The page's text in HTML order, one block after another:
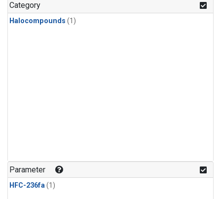
Category
Halocompounds (1)
Parameter
HFC-236fa(1)